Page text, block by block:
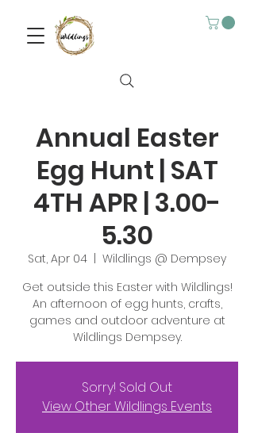
Annual Easter
Egg Hunt | SAT
4TH APR | 3.00-
5.30
Sat, Apr 04
  |
Wildlings @ Dempsey
Get outside this Easter with Wildlings!
An afternoon of egg hunts, crafts,
games and outdoor adventure at
Wildlings Dempsey.
Sorry! Sold Out
View Other Wildlings Events